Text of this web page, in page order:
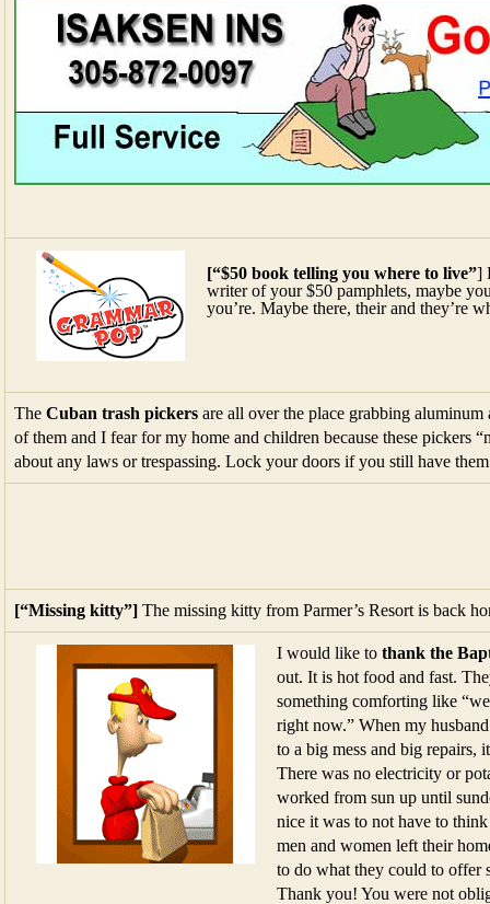
[“$50 book telling you where to live”]
writer of your $50 pamphlets, maybe
you’re. Maybe there, their and they’re
The Cuban trash pickers are all over the place grabbing
of them and I fear for my home and children because these pickers
about any laws or trespassing. Lock your doors if you still have
[“Missing kitty”] The missing kitty from Parmer’s Resort is back
I would like to thank the
out. It is hot food and fast.
something comforting like
right now.” When my
to a big mess and big repairs,
There was no electricity or
worked from sun up until
nice it was to not have to
men and women left their
to do what they could to offer
Thank you! You were not